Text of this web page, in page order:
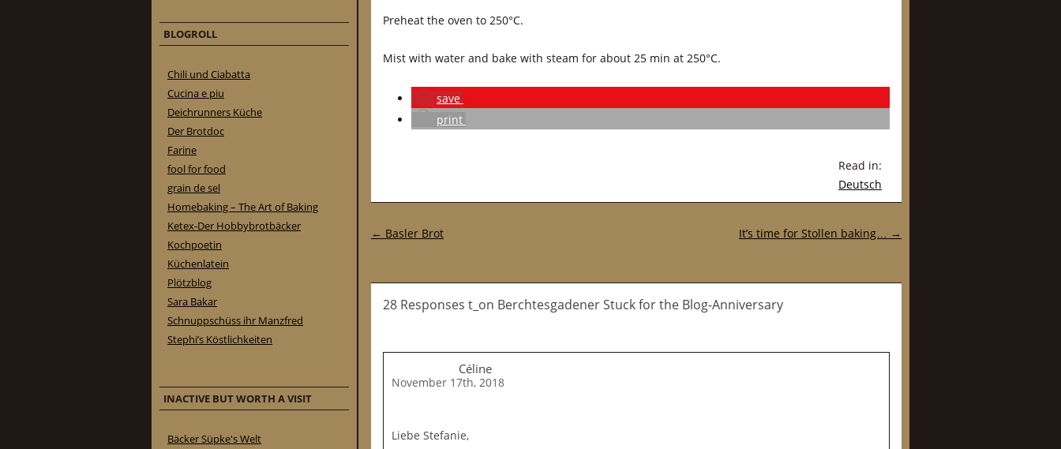
Preheat the oven to 250°C.
Mist with water and bake with steam for about 25 min at 250°C.
save
print
Read in:
Deutsch
Post navigation
← Basler Brot It’s time for Stollen baking… →
28 Responses t_on Berchtesgadener Stuck for the Blog-Anniversary
Céline
November 17th, 2018
Liebe Stefanie,
BLOGROLL
Chili und Ciabatta
Cucina e piu
Deichrunners Küche
Der Brotdoc
Farine
fool for food
grain de sel
Homebaking – The Art of Baking
Ketex-Der Hobbybrotbäcker
Kochpoetin
Küchenlatein
Plötzblog
Sara Bakar
Schnuppschüss ihr Manzfred
Stephi’s Köstlichkeiten
INACTIVE BUT WORTH A VISIT
Bäcker Süpke's Welt